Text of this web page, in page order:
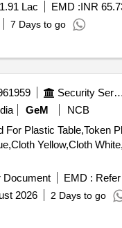
Lac EMD :INR
7 Days to go
Security Services
GeM
NCB
For Plastic Table,Token
Yellow,Cloth
Document EMD :
2026 2 Days to go